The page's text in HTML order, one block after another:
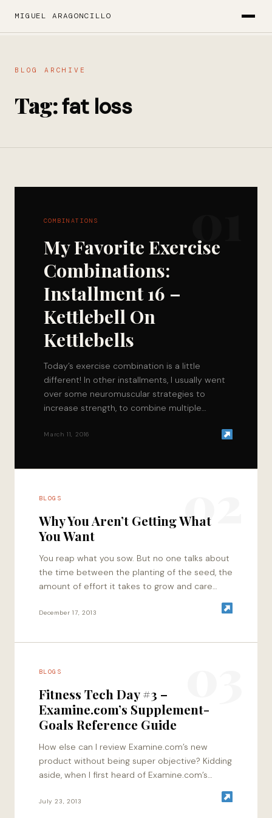
MIGUEL ARAGONCILLO
BLOG ARCHIVE
Tag:fat loss
COMBINATIONS
My Favorite Exercise
Combinations:
Installment 16 –
Kettlebell On
Kettlebells
Today’s exercise combination is a little
different! In other installments, I usually went
over some neuromuscular strategies to
increase strength, to combine multiple
March 11, 2016
02
BLOGS
Why You Aren’t Getting What
You Want
You reap what you sow. But no one talks about
the time between the planting of the seed, the
amount of effort it takes to grow and care…
December 17, 2013
BLOGS
Fitness Tech Day #3 –
Examine.com’s Supplement-
Goals Reference Guide
How else can I review Examine.com’s new
product without being super objective? Kidding
aside, when I first heard of Examine.com’s
efforts of documenting and reading research
on supplements, I…
July 23, 2013